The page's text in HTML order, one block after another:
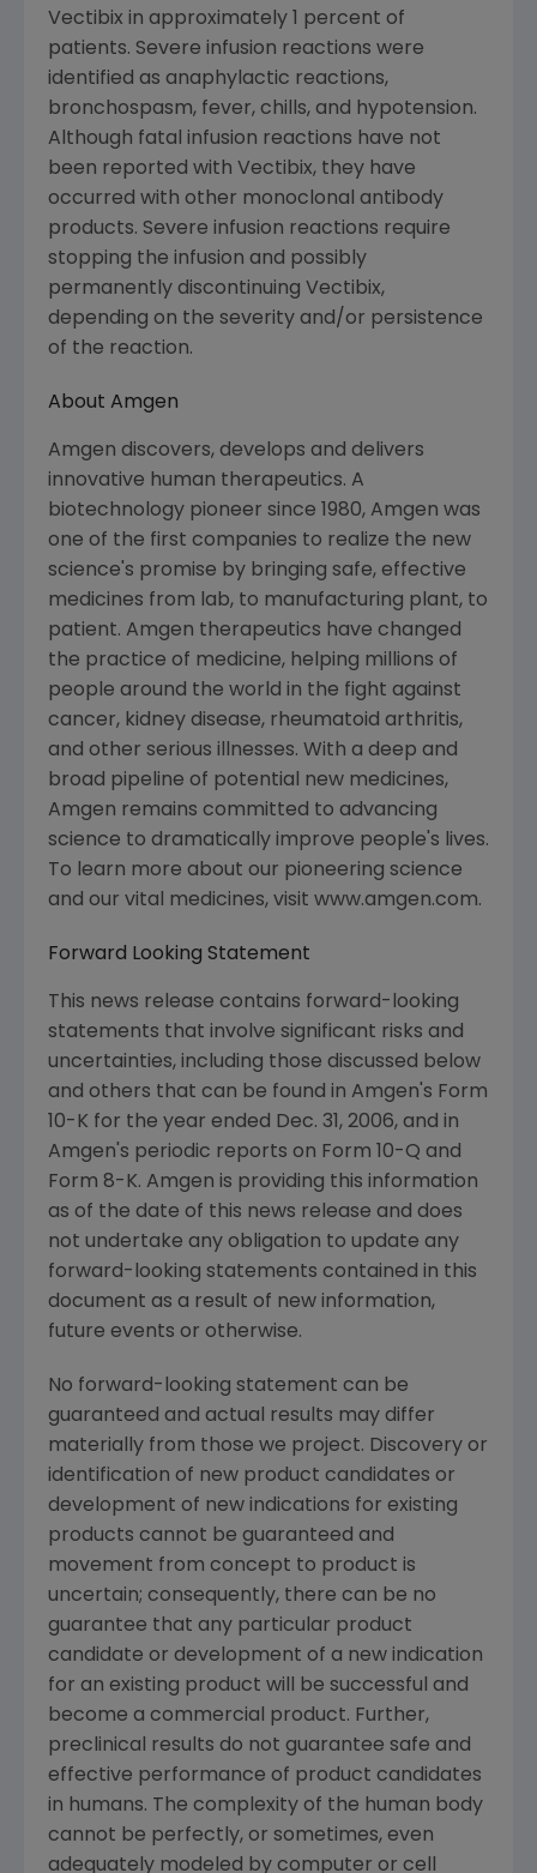
Vectibix in approximately 1 percent of
patients. Severe infusion reactions were
identified as anaphylactic reactions,
bronchospasm, fever, chills, and hypotension.
Although fatal infusion reactions have not
been reported with Vectibix, they have
occurred with other monoclonal antibody
products. Severe infusion reactions require
stopping the infusion and possibly
permanently discontinuing Vectibix,
depending on the severity and/or persistence
of the reaction.
About Amgen
Amgen discovers, develops and delivers
innovative human therapeutics. A
biotechnology pioneer since 1980, Amgen was
one of the first companies to realize the new
science's promise by bringing safe, effective
medicines from lab, to manufacturing plant, to
patient. Amgen therapeutics have changed
the practice of medicine, helping millions of
people around the world in the fight against
cancer, kidney disease, rheumatoid arthritis,
and other serious illnesses. With a deep and
broad pipeline of potential new medicines,
Amgen remains committed to advancing
science to dramatically improve people's lives.
To learn more about our pioneering science
and our vital medicines, visit www.amgen.com.
Forward Looking Statement
This news release contains forward-looking
statements that involve significant risks and
uncertainties, including those discussed below
and others that can be found in Amgen's Form
10-K for the year ended Dec. 31, 2006, and in
Amgen's periodic reports on Form 10-Q and
Form 8-K. Amgen is providing this information
as of the date of this news release and does
not undertake any obligation to update any
forward-looking statements contained in this
document as a result of new information,
future events or otherwise.
No forward-looking statement can be
guaranteed and actual results may differ
materially from those we project. Discovery or
identification of new product candidates or
development of new indications for existing
products cannot be guaranteed and
movement from concept to product is
uncertain; consequently, there can be no
guarantee that any particular product
candidate or development of a new indication
for an existing product will be successful and
become a commercial product. Further,
preclinical results do not guarantee safe and
effective performance of product candidates
in humans. The complexity of the human body
cannot be perfectly, or sometimes, even
adequately modeled by computer or cell